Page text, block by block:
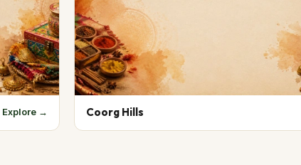
Explore → Coorg Hills